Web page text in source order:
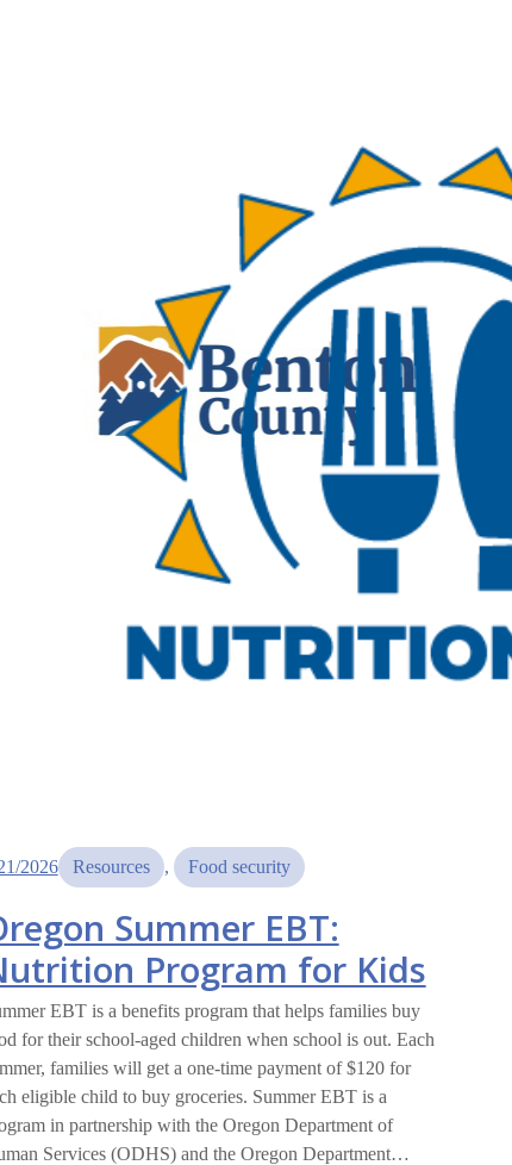
2026 Resources , Food security
Summer EBT:
Program for Kids
EBT is a benefits program that helps families buy
for their school-aged children when school is out. Each
families will get a one-time payment of $120 for
eligible child to buy groceries. Summer EBT is a
in partnership with the Oregon Department of
Services (ODHS) and the Oregon Department…